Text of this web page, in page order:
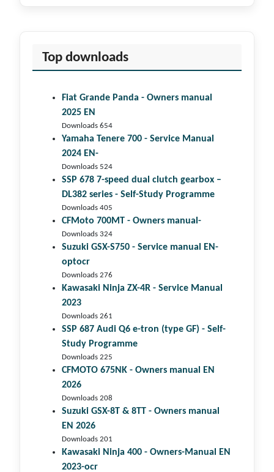
Top downloads
Fiat Grande Panda - Owners manual
2025 EN
Downloads 654
Yamaha Tenere 700 - Service Manual
2024 EN-
Downloads 524
SSP 678 7-speed dual clutch gear­box –
DL382 series - Self-Study Programme
Downloads 405
CFMoto 700MT - Owners manual-
Downloads 324
Suzuki GSX-S750 - Service manual EN-
optocr
Downloads 276
Kawasaki Ninja ZX-4R - Service Manual
2023
Downloads 261
SSP 687 Audi Q6 e-tron (type GF) - Self-
Study Programme
Downloads 225
CFMOTO 675NK - Owners manual EN
2026
Downloads 208
Suzuki GSX-8T & 8TT - Owners manual
EN 2026
Downloads 201
Kawasaki Ninja 400 - Owners-Manual EN
2023-ocr